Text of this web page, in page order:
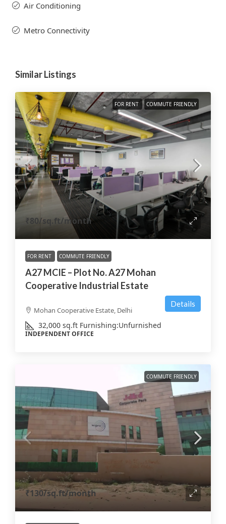
Air Conditioning
Metro Connectivity
Similar Listings
FOR RENT COMMUTE FRIENDLY
₹80/sq.ft/month
FOR RENT COMMUTE FRIENDLY
A27 MCIE – Plot No. A27 Mohan
Cooperative Industrial Estate
Mohan Cooperative Estate, Delhi
32,000 sq.ft Furnishing:Unfurnished
INDEPENDENT OFFICE
Details
COMMUTE FRIENDLY
₹130/sq.ft/month